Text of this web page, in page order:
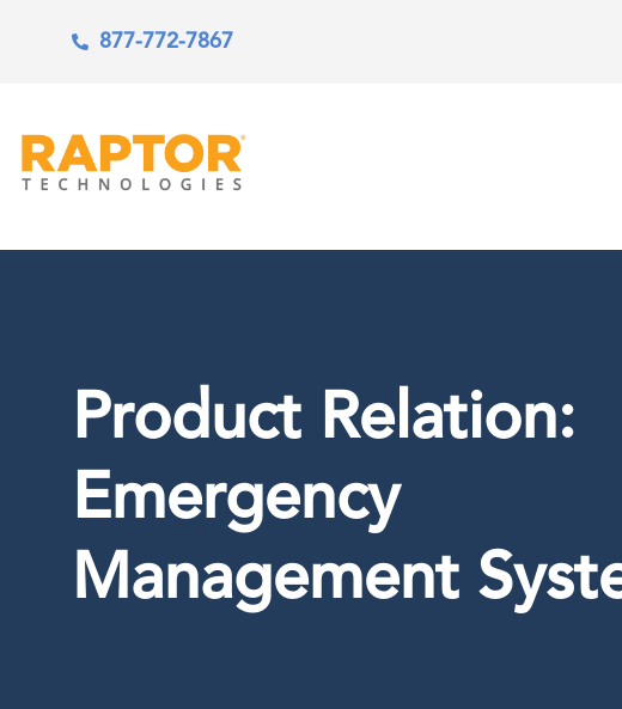
877-772-7867
Product Relation:
Emergency
Management